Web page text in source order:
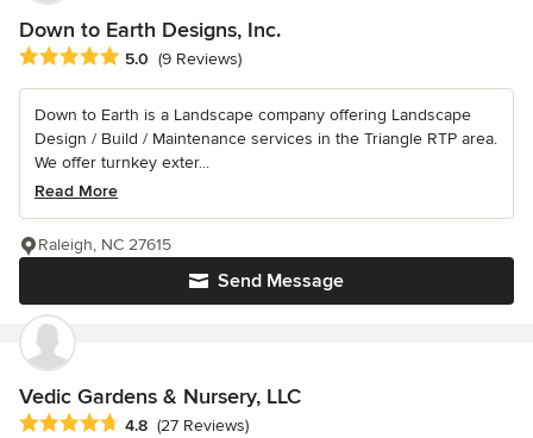
Down to Earth Designs, Inc.
Average rating: 5 out of 5 stars
5.0 (9 Reviews)
Down to Earth is a Landscape company offering Landscape
Design / Build / Maintenance services in the Triangle RTP area.
We offer turnkey exter...
Read More
Send Message
Raleigh, NC 27615
Vedic Gardens & Nursery, LLC
Average rating: 4.8 out of 5 stars
4.8 (27 Reviews)